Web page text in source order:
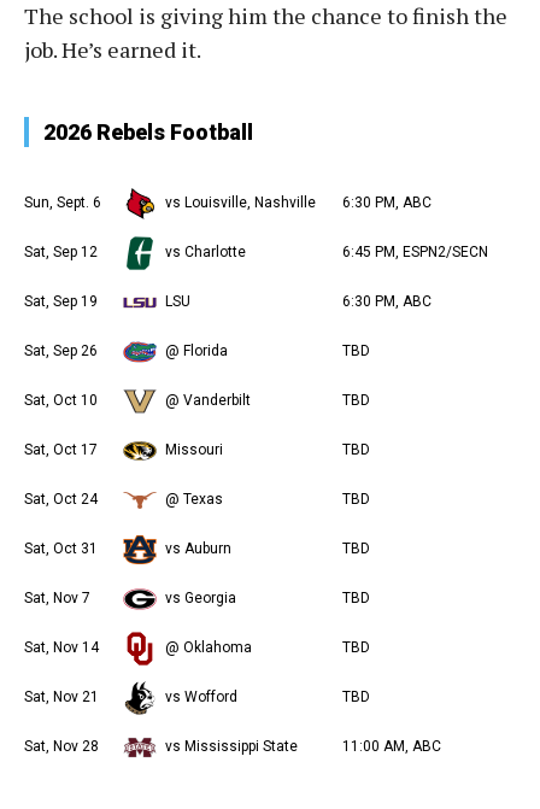
The school is giving him the chance to finish the
job. He’s earned it.
2026 Rebels Football
Sun, Sept. 6 vs Louisville, Nashville 6:30 PM, ABC
Sat, Sep 12 vs Charlotte 6:45 PM, ESPN2/SECN
Sat, Sep 19 LSU 6:30 PM, ABC
Sat, Sep 26 @ Florida TBD
Sat, Oct 10 @ Vanderbilt TBD
Sat, Oct 17 Missouri TBD
Sat, Oct 24 @ Texas TBD
Sat, Oct 31 vs Auburn TBD
Sat, Nov 7 vs Georgia TBD
Sat, Nov 14 @ Oklahoma TBD
Sat, Nov 21 vs Wofford TBD
Sat, Nov 28 vs Mississippi State 11:00 AM, ABC